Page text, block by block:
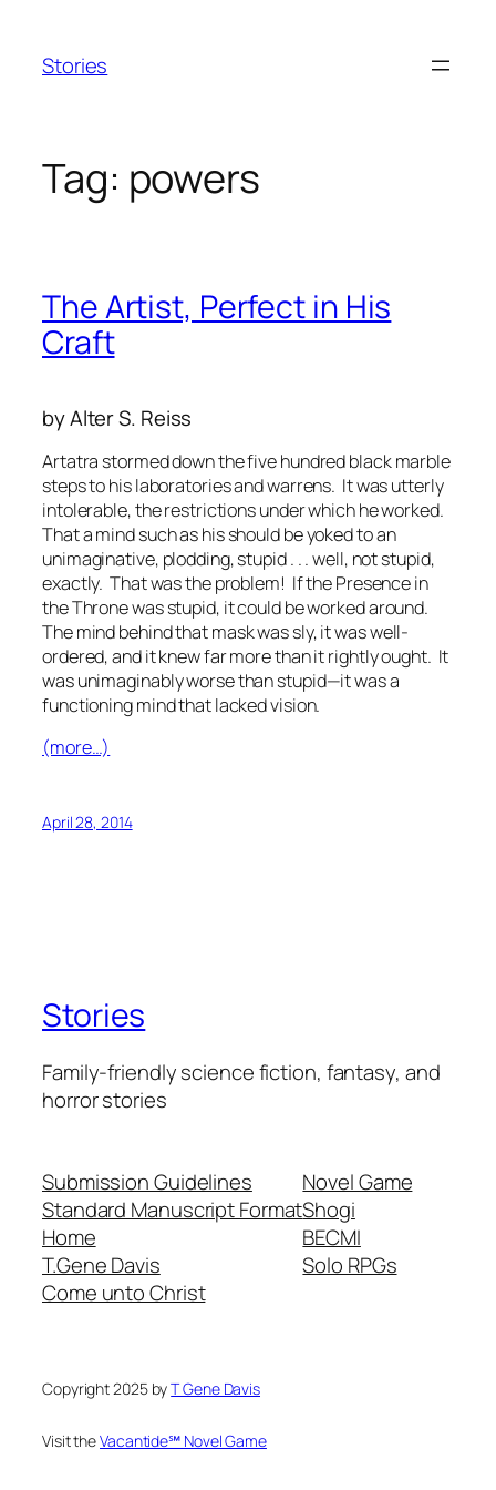
content
Stories
Tag: powers
The Artist, Perfect in His
Craft
by Alter S. Reiss
Artatra stormed down the five hundred black marble
steps to his laboratories and warrens. It was utterly
intolerable, the restrictions under which he worked.
That a mind such as his should be yoked to an
unimaginative, plodding, stupid . . . well, not stupid,
exactly. That was the problem! If the Presence in
the Throne was stupid, it could be worked around.
The mind behind that mask was sly, it was well-
ordered, and it knew far more than it rightly ought. It
was unimaginably worse than stupid—it was a
functioning mind that lacked vision.
(more…)
April 28, 2014
Stories
Family-friendly science fiction, fantasy, and
horror stories
Submission Guidelines
Standard Manuscript Format
Home
T.Gene Davis
Come unto Christ
Novel Game
Shogi
BECMI
Solo RPGs
Copyright 2025 byT Gene Davis
Visit theVacantide℠ Novel Game